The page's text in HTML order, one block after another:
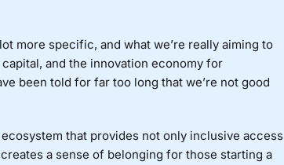
more specific, and what we’re really aiming to
and the innovation economy for
been told for far too long that we’re not good
that provides not only inclusive access
a sense of belonging for those starting a